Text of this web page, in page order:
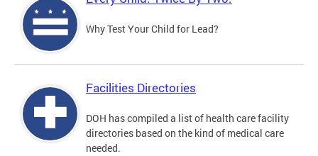
Why Test Your Child for Lead?
Facilities Directories
DOH has compiled a list of health care facility
directories based on the kind of medical care
needed.